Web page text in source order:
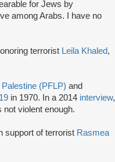
for Jews by
among Arabs. I have no
terrorist Leila Khaled,
(PFLP) and
in 1970. In a 2014 interview,
not violent enough.
support of terrorist Rasmea